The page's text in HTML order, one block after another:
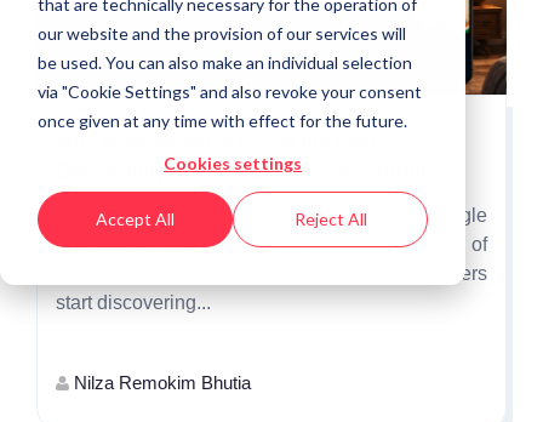
our website and the provision of our services will
be used. You can also make an individual selection
via "Cookie Settings" and also revoke your consent
once given at any time with effect for the future.
Cookies settings
Accept All Reject All
Opportunity to Win India's Festive Shoppers
Independence Day is more than a single
promotional event. It marks the beginning of
India's festive shopping season, when consumers
start discovering...
Nilza Remokim Bhutia